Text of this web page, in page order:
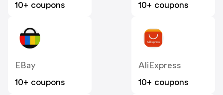
10+ coupons
10+ coupons
EBay
10+ coupons
AliExpress
10+ coupons